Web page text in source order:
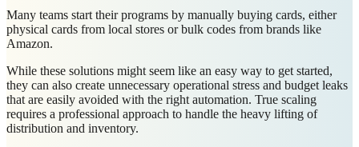
Many teams start their programs by manually buying cards, either
physical cards from local stores or bulk codes from brands like
Amazon.
While these solutions might seem like an easy way to get started,
they can also create unnecessary operational stress and budget leaks
that are easily avoided with the right automation. True scaling
requires a professional approach to handle the heavy lifting of
distribution and inventory.